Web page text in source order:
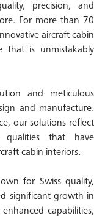
precision, and
For more than 70
aircraft cabin
that is unmistakably
and meticulous
and manufacture.
our solutions reflect
qualities that have
cabin interiors.
for Swiss quality,
significant growth in
capabilities,